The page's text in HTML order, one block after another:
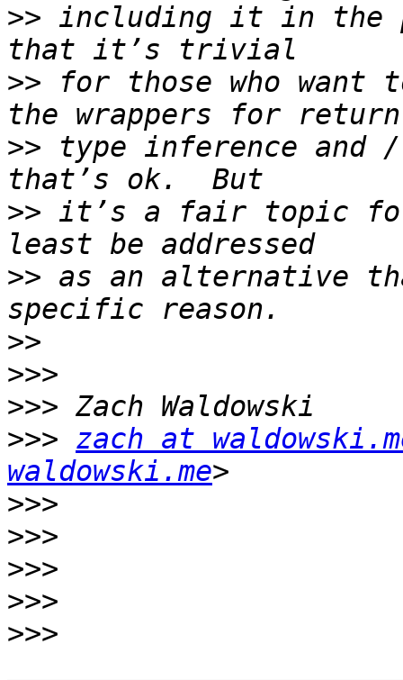
>> including it in the
>> for those who want
>> type inference and
>> it’s a fair topic for
>> as an alternative
>>
>>>
>>>
>>> zach at
waldowski.me
>>>
>>>
>>>
>>>
>>>